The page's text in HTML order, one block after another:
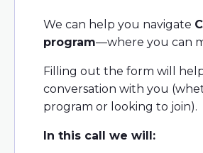
We can help you navigate
program—where you can
Filling out the form will
conversation with you
program or looking to join).
In this call we will: